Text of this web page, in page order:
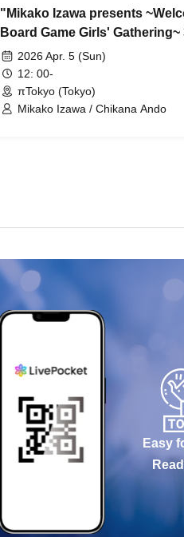
"Mikako Izawa presents
Board Game Girls' Gathering~
2026 Apr. 5 (Sun)
12: 00-
πTokyo (Tokyo)
Mikako Izawa / Chikana Ando
Easy